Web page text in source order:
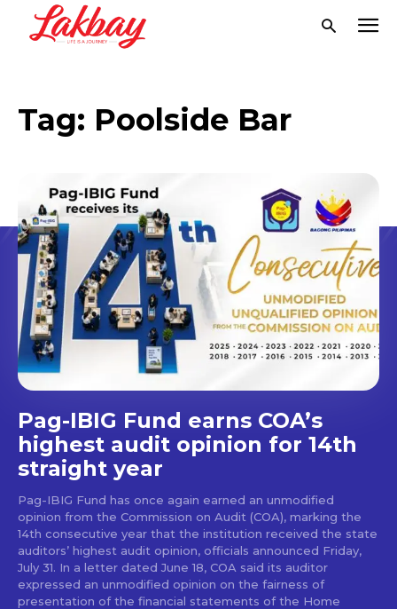
Tag: Poolside Bar
Pag-IBIG Fund earns COA’s
highest audit opinion for 14th
straight year
Pag-IBIG Fund has once again earned an unmodified
opinion from the Commission on Audit (COA), marking the
14th consecutive year that the institution received the state
auditors’ highest audit opinion, officials announced Friday,
July 31. In a letter dated June 18, COA said its auditor
expressed an unmodified opinion on the fairness of
presentation of the financial statements of the Home